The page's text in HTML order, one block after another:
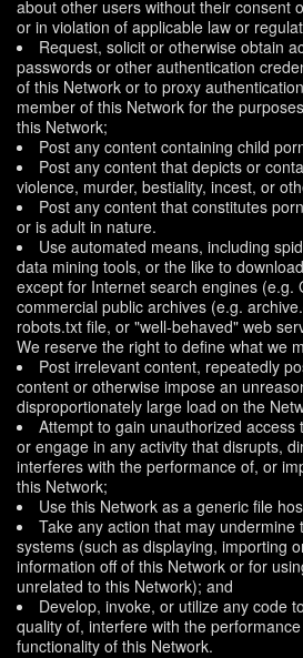
about other users without their consent
or in violation of applicable law or
Request, solicit or otherwise obtain
passwords or other authentication
of this Network or to proxy
member of this Network for the
this Network;
Post any content containing child
Post any content that depicts or
violence, murder, bestiality, incest, or
Post any content that constitutes
or is adult in nature.
Use automated means, including
data mining tools, or the like to
except for Internet search engines (e.g.
commercial public archives (e.g.
robots.txt file, or "well-behaved" web
We reserve the right to define what we
Post irrelevant content, repeatedly
content or otherwise impose an
disproportionately large load on the
Attempt to gain unauthorized
or engage in any activity that disrupts,
interferes with the performance of, or
this Network;
Use this Network as a generic file
Take any action that may
systems (such as displaying, importing
information off of this Network or for
unrelated to this Network); and
Develop, invoke, or utilize any code
quality of, interfere with the
functionality of this Network.